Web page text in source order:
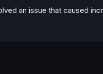
an issue that caused